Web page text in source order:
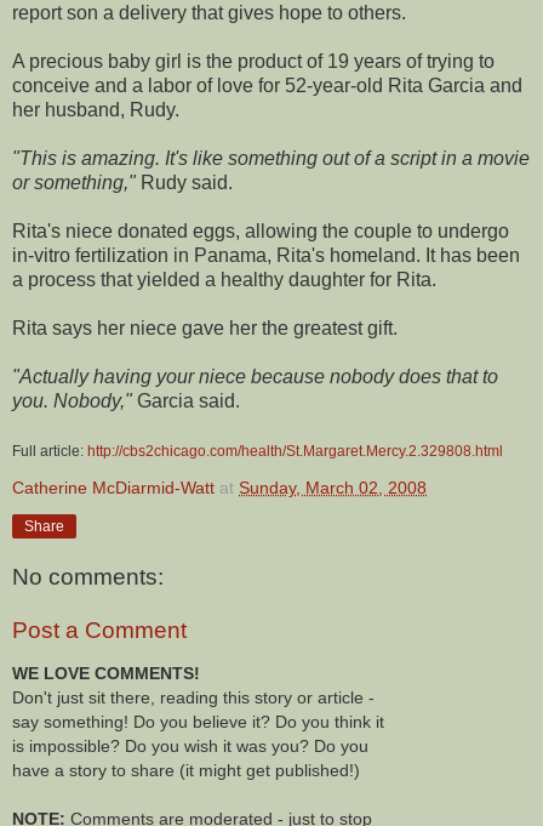
report son a delivery that gives hope to others.
A precious baby girl is the product of 19 years of trying to
conceive and a labor of love for 52-year-old Rita Garcia and
her husband, Rudy.
"This is amazing. It's like something out of a script in a movie
or something," Rudy said.
Rita's niece donated eggs, allowing the couple to undergo
in-vitro fertilization in Panama, Rita's homeland. It has been
a process that yielded a healthy daughter for Rita.
Rita says her niece gave her the greatest gift.
"Actually having your niece because nobody does that to
you. Nobody," Garcia said.
Full article: http://cbs2chicago.com/health/St.Margaret.Mercy.2.329808.html
Catherine McDiarmid-Watt at Sunday, March 02, 2008
Share
No comments:
Post a Comment
WE LOVE COMMENTS!
Don't just sit there, reading this story or article -
say something! Do you believe it? Do you think it
is impossible? Do you wish it was you? Do you
have a story to share (it might get published!)
NOTE: Comments are moderated - just to stop